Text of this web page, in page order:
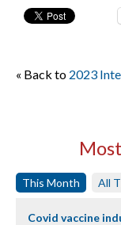
« Back to 2023
This Month All
Covid vaccine